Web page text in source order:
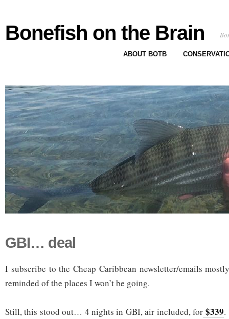
Bonefish on the Brain
ABOUT BOTB
GBI… deal
I subscribe to the Cheap Caribbean newsletter/emails
reminded of the places I won’t be going.
Still, this stood out… 4 nights in GBI, air included, for $339.